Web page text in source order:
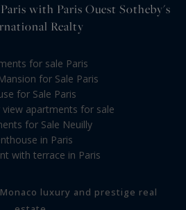
with Paris Ouest Sotheby's
Realty
for sale Paris
for Sale Paris
for Sale Paris
view apartments for sale
for Sale Neuilly
in Paris
with terrace in Paris
luxury and prestige real